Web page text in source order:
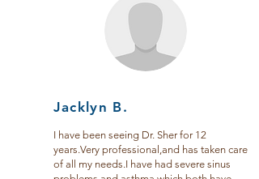
Jacklyn B.
I have been seeing Dr. Sher for 12
years.Very professional,and has taken care
of all my needs.I have had severe sinus